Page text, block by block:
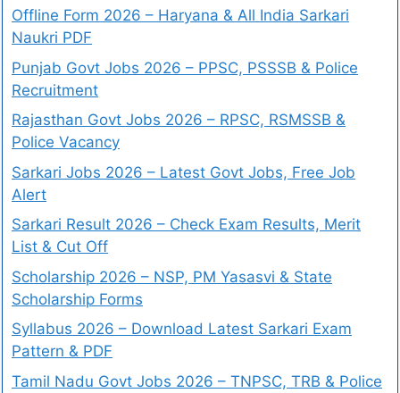
Offline Form 2026 – Haryana & All India Sarkari
Naukri PDF
Punjab Govt Jobs 2026 – PPSC, PSSSB & Police
Recruitment
Rajasthan Govt Jobs 2026 – RPSC, RSMSSB &
Police Vacancy
Sarkari Jobs 2026 – Latest Govt Jobs, Free Job
Alert
Sarkari Result 2026 – Check Exam Results, Merit
List & Cut Off
Scholarship 2026 – NSP, PM Yasasvi & State
Scholarship Forms
Syllabus 2026 – Download Latest Sarkari Exam
Pattern & PDF
Tamil Nadu Govt Jobs 2026 – TNPSC, TRB & Police